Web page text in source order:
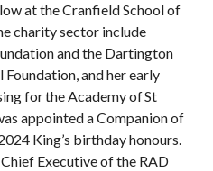
at the Cranfield School of
charity sector include
and the Dartington
and her early
for the Academy of St
appointed a Companion of
King’s birthday honours.
Executive of the RAD